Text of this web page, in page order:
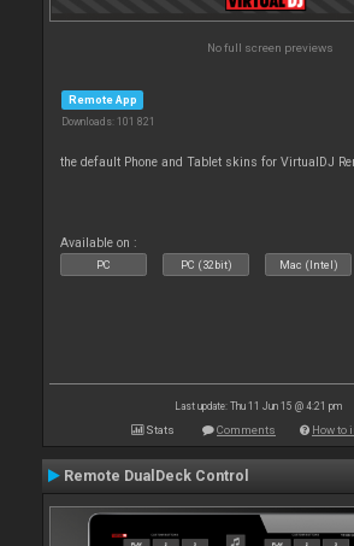
No full screen previews
Remote App
Downloads: 101 821
the default Phone and Tablet skins for VirtualDJ
Available on :
PC PC (32bit) Mac (Intel)
Last update: Thu 11 Jun 15 @ 4:21 pm
Stats Comments How to
Remote DualDeck Control